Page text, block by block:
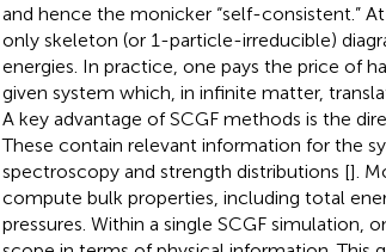
and hence the monicker “self-consistent.”
only skeleton (or 1-particle-irreducible)
energies. In practice, one pays the price of
given system which, in infinite matter,
A key advantage of SCGF methods is the
These contain relevant information for the
spectroscopy and strength distributions [].
compute bulk properties, including total
pressures. Within a single SCGF simulation,